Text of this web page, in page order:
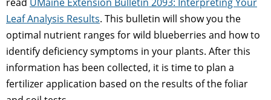
Leaf Analysis Results. This bulletin will show you the
optimal nutrient ranges for wild blueberries and how to
identify deficiency symptoms in your plants. After this
information has been collected, it is time to plan a
fertilizer application based on the results of the foliar